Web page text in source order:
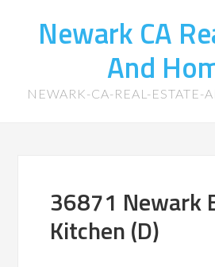
Newark CA
And
NEWARK-CA-REAL-
36871 Newark
Kitchen (D)